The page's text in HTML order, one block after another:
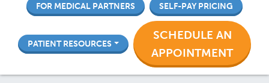
FOR MEDICAL PARTNERS SELF-PAY PRICING
PATIENT RESOURCES
SCHEDULE AN
APPOINTMENT